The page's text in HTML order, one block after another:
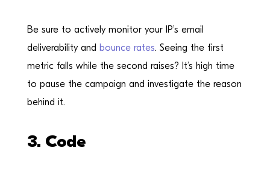
Be sure to actively monitor your IP’s email
deliverability and bounce rates. Seeing the first
metric falls while the second raises? It’s high time
to pause the campaign and investigate the reason
behind it.
3. Code